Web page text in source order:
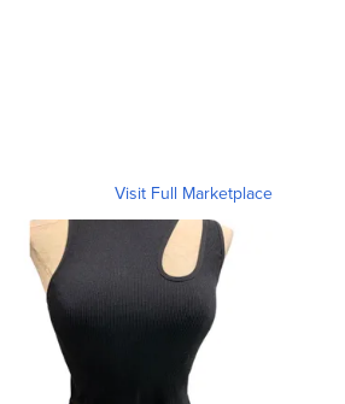
Visit Full Marketplace